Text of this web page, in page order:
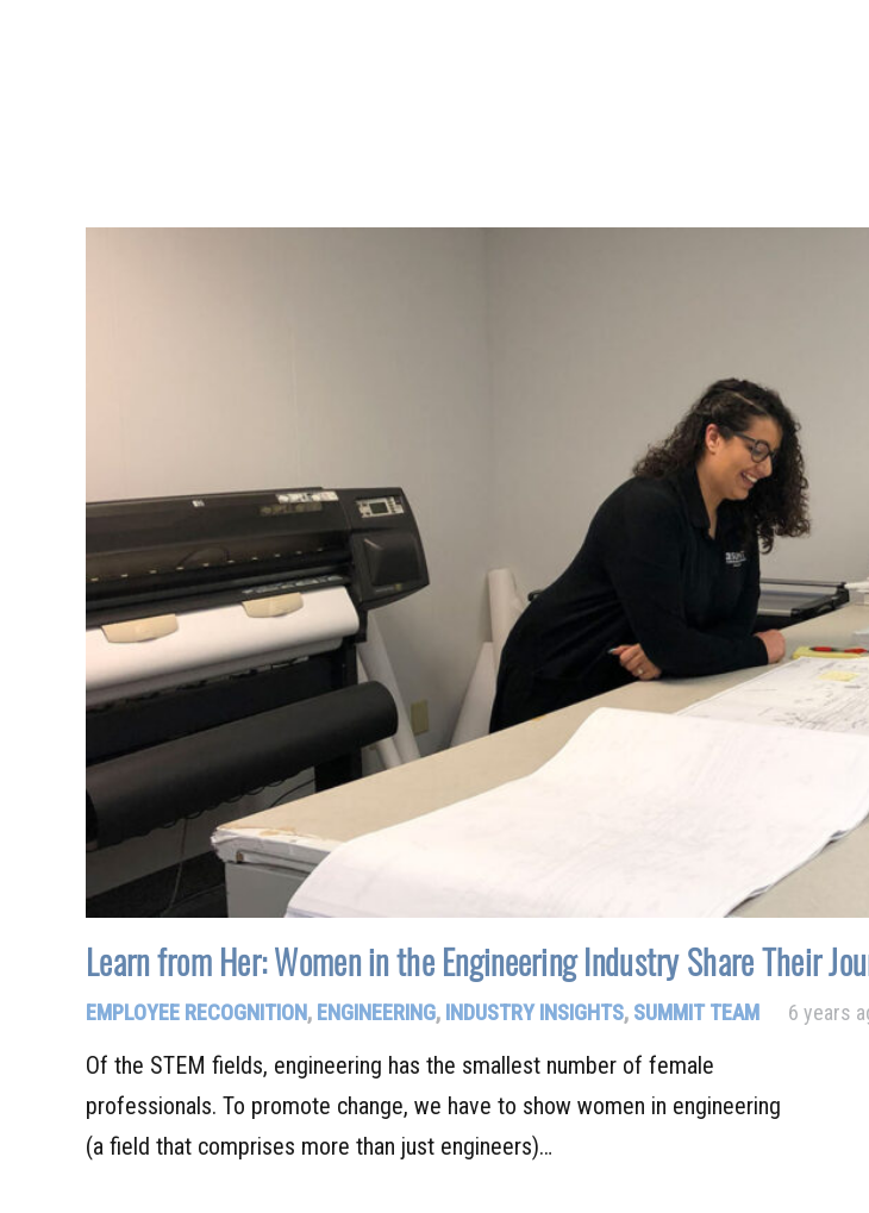
Learn from Her: Women in the Engineering Industry Share Their
EMPLOYEE RECOGNITION, ENGINEERING, INDUSTRY INSIGHTS, SUMMIT TEAM 6 years
Of the STEM fields, engineering has the smallest number of female
professionals. To promote change, we have to show women in engineering
(a field that comprises more than just engineers)…